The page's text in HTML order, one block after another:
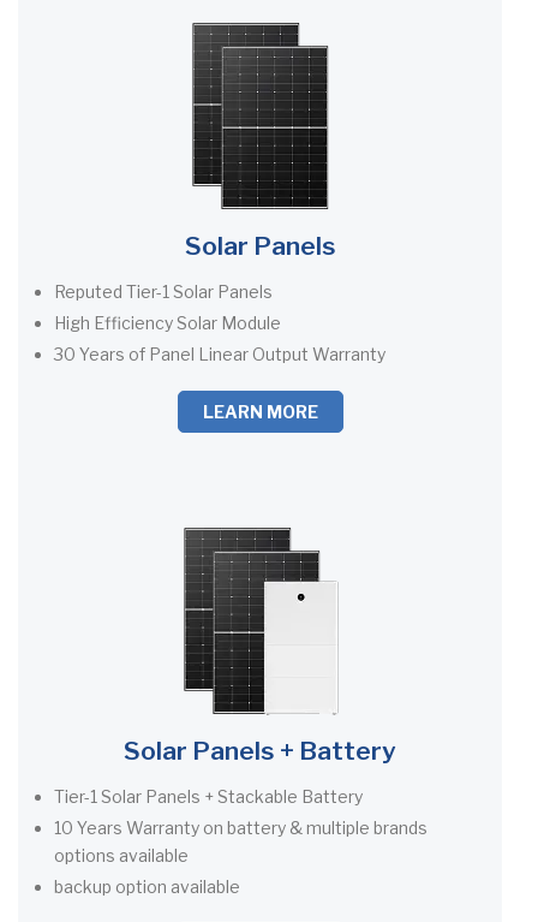
Solar Panels
Reputed Tier-1 Solar Panels
High Efficiency Solar Module
30 Years of Panel Linear Output Warranty
LEARN MORE
Solar Panels + Battery
Tier-1 Solar Panels + Stackable Battery
10 Years Warranty on battery & multiple brands
options available
backup option available